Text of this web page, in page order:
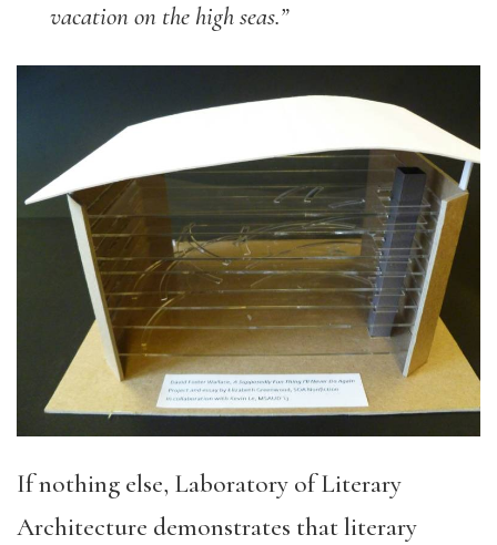
vacation on the high seas.”
If nothing else, Laboratory of Literary
Architecture demonstrates that literary